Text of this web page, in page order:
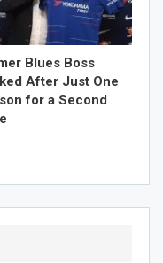
Blues Boss
After Just One
for a Second